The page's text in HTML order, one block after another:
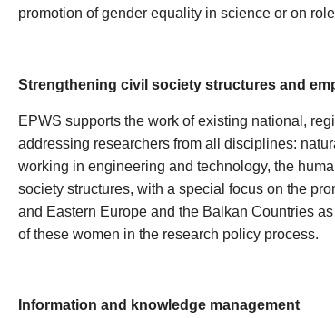
promotion of gender equality in science or on
Strengthening civil society structures and
EPWS supports the work of existing national,
addressing researchers from all disciplines:
working in engineering and technology, the
society structures, with a special focus on the
and Eastern Europe and the Balkan Countries
of these women in the research policy process.
Information and knowledge management